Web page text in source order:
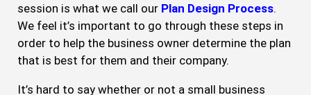
session is what we call our Plan Design Process.
We feel it’s important to go through these steps in
order to help the business owner determine the plan
that is best for them and their company.
It’s hard to say whether or not a small business